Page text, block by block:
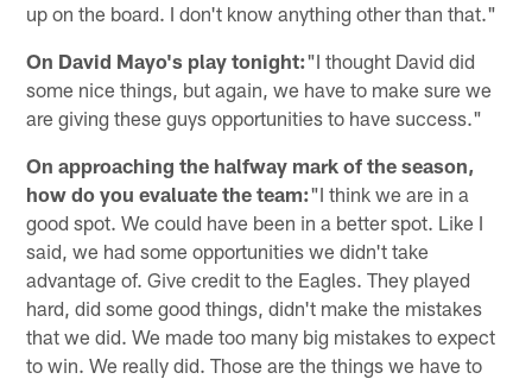
up on the board. I don't know anything other than that."
On David Mayo's play tonight:"I thought David did
some nice things, but again, we have to make sure we
are giving these guys opportunities to have success."
On approaching the halfway mark of the season,
how do you evaluate the team:"I think we are in a
good spot. We could have been in a better spot. Like I
said, we had some opportunities we didn't take
advantage of. Give credit to the Eagles. They played
hard, did some good things, didn't make the mistakes
that we did. We made too many big mistakes to expect
to win. We really did. Those are the things we have to